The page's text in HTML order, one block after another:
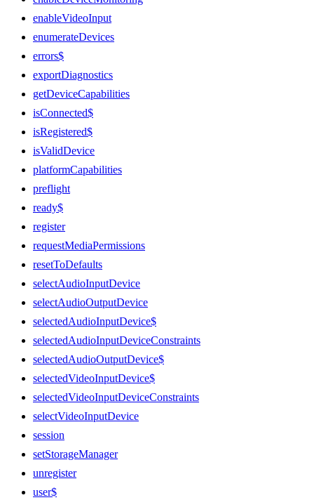
enableVideoInput
enumerateDevices
errors$
exportDiagnostics
getDeviceCapabilities
isConnected$
isRegistered$
isValidDevice
platformCapabilities
preflight
ready$
register
requestMediaPermissions
resetToDefaults
selectAudioInputDevice
selectAudioOutputDevice
selectedAudioInputDevice$
selectedAudioInputDeviceConstraints
selectedAudioOutputDevice$
selectedVideoInputDevice$
selectedVideoInputDeviceConstraints
selectVideoInputDevice
session
setStorageManager
unregister
user$